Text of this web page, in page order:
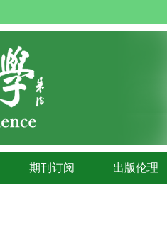
期刊订阅 出版伦理